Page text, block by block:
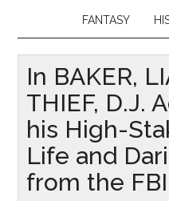
FANTASY
In BAKER,
THIEF, D.J.
his High-
Life and
from the FBI